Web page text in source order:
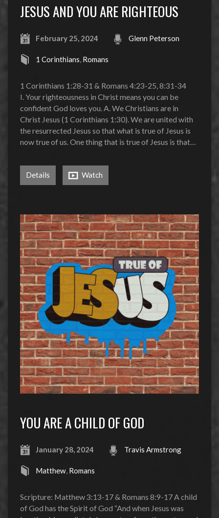
JESUS AND YOU ARE RIGHTEOUS
February 25, 2024 Glenn Peterson
1 Corinthians, Romans
1 Corinthians 1:28-31 & Romans 4:23-25, 8:31-34
I. Your righteousness in Christ means you can be
confident God loves you. A. We Christians are in
Christ Jesus (1 Corinthians 1:30). We are united with
the resurrected Jesus so that what is true of Jesus is
now true of us. One thing that is true of Jesus is that…
Details Watch
YOU ARE A CHILD OF GOD
January 28, 2024 Travis Armstrong
Matthew, Romans
Scripture: Matthew 3:13-17 & Romans 8:9-17 A child
of God has the Spirit of God “And when Jesus was